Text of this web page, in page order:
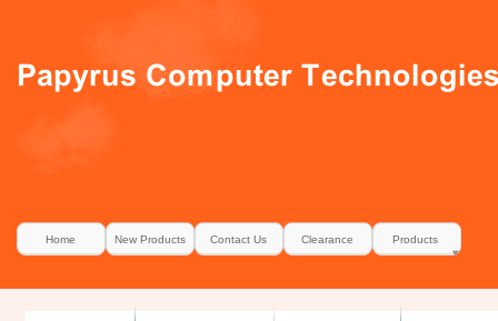
Home New Products Contact Us Clearance Products